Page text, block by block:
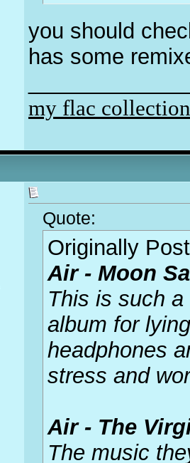
you should
has some
my flac collection
Quote:
Originally
Air - Moon
This is such
album for
headphones
stress and
Air - The
The music